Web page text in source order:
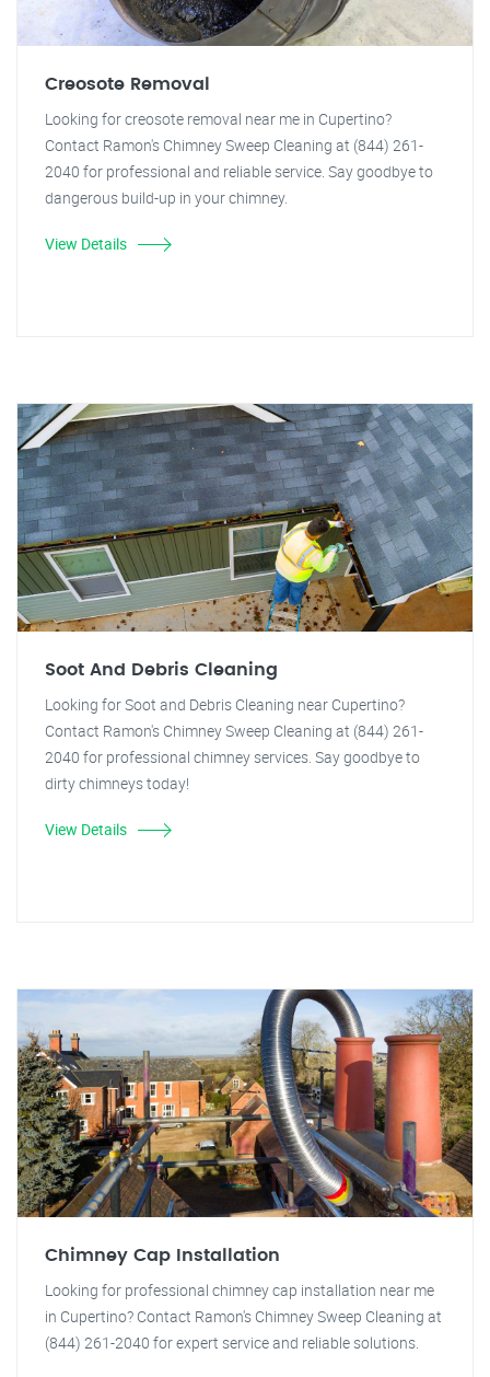
Creosote Removal
Looking for creosote removal near me in Cupertino?
Contact Ramon's Chimney Sweep Cleaning at (844) 261-
2040 for professional and reliable service. Say goodbye to
dangerous build-up in your chimney.
View Details
Soot And Debris Cleaning
Looking for Soot and Debris Cleaning near Cupertino?
Contact Ramon's Chimney Sweep Cleaning at (844) 261-
2040 for professional chimney services. Say goodbye to
dirty chimneys today!
View Details
Chimney Cap Installation
Looking for professional chimney cap installation near me
in Cupertino? Contact Ramon's Chimney Sweep Cleaning at
(844) 261-2040 for expert service and reliable solutions.